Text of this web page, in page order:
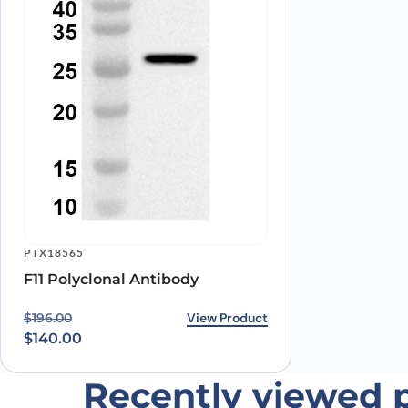
PTX18565
F11 Polyclonal Antibody
$196.00
Original price was: $196.00.
$140.00
Current price is: $140.00.View Product
Recently viewed